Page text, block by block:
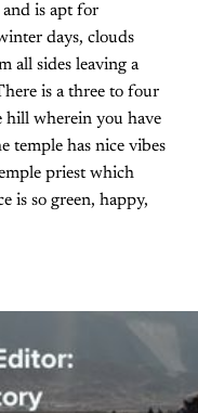
is apt for
days, clouds
all sides leaving a
is a three to four
wherein you have
temple has nice vibes
priest which
is so green, happy,